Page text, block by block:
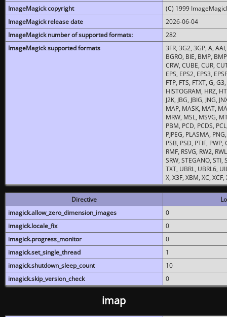
ImageMagick copyright
(C) 1999
ImageMagick release date
2026-06-04
ImageMagick number of supported formats:
282
ImageMagick supported formats
3FR, 3G2, 3GP, A,
BGRO, BIE, BMP,
CRW, CUBE, CUR,
EPS, EPS2, EPS3,
FTP, FTS, FTXT, G,
HISTOGRAM, HRZ,
J2K, JBG, JBIG, JNG,
MAP, MASK, MAT,
MRW, MSL, MSVG,
PBM, PCD, PCDS,
PJPEG, PLASMA,
PSB, PSD, PTIF,
RMF, RSVG, RW2,
SRW, STEGANO, STI,
TXT, UBRL, UBRL6,
X, X3F, XBM, XC,
Directive
imagick.allow_zero_dimension_images
0
imagick.locale_fix
0
imagick.progress_monitor
0
imagick.set_single_thread
1
imagick.shutdown_sleep_count
10
imagick.skip_version_check
0
imap